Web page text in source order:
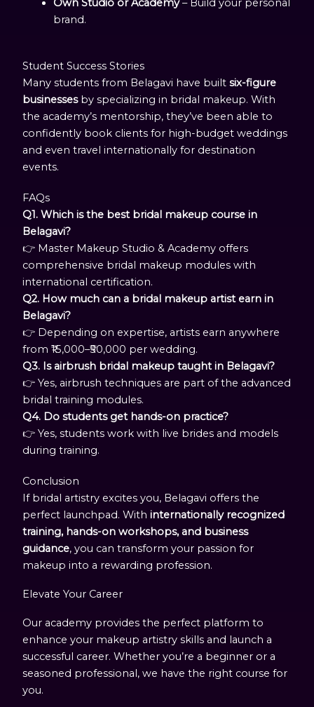
Own Studio or Academy– Build your personal
brand.
Student Success Stories
Many students from Belagavi have builtsix-figure
businessesby specializing in bridal makeup. With
the academy’s mentorship, they’ve been able to
confidently book clients for high-budget weddings
and even travel internationally for destination
events.
FAQs
Q1. Which is the best bridal makeup course in
Belagavi?
👉 Master Makeup Studio & Academy offers
comprehensive bridal makeup modules with
international certification.
Q2. How much can a bridal makeup artist earn in
Belagavi?
👉 Depending on expertise, artists earn anywhere
from ₹15,000–₹50,000 per wedding.
Q3. Is airbrush bridal makeup taught in Belagavi?
👉 Yes, airbrush techniques are part of the advanced
bridal training modules.
Q4. Do students get hands-on practice?
👉 Yes, students work with live brides and models
during training.
Conclusion
If bridal artistry excites you, Belagavi offers the
perfect launchpad. Withinternationally recognized
training, hands-on workshops, and business
guidance, you can transform your passion for
makeup into a rewarding profession.
Elevate Your Career
Our academy provides the perfect platform to
enhance your makeup artistry skills and launch a
successful career. Whether you’re a beginner or a
seasoned professional, we have the right course for
you.